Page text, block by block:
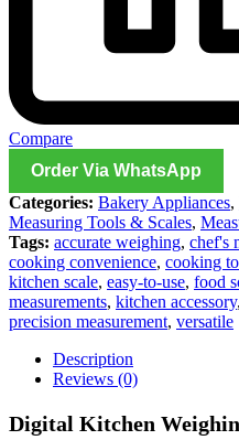
Compare
Order Via WhatsApp
Categories: Bakery Appliances,
Measuring Tools & Scales,
Tags: accurate weighing, chef's
cooking convenience, cooking
kitchen scale, easy-to-use, food
measurements, kitchen accessory,
precision measurement, versatile
Description
Reviews (0)
Digital Kitchen